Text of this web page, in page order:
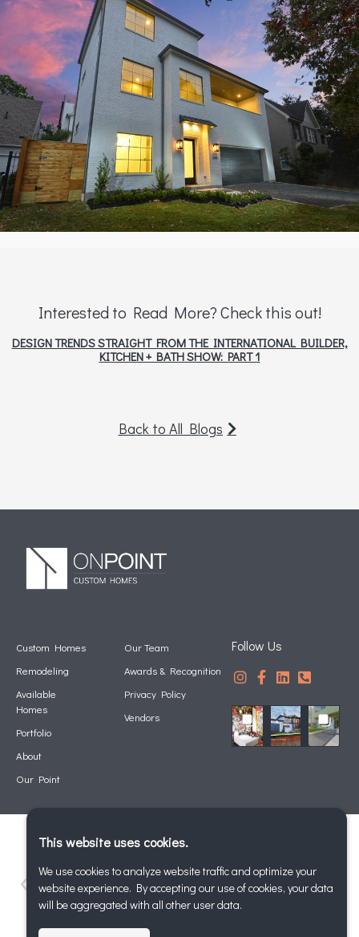
Interested to Read More? Check this out!
DESIGN TRENDS STRAIGHT FROM THE INTERNATIONAL BUILDER,
KITCHEN + BATH SHOW: PART 1
Back to All Blogs
Custom Homes
Remodeling
Available
Homes
Portfolio
About
Our Point
Our Team
Awards & Recognition
Privacy Policy
Vendors
Follow Us
This website uses cookies.
We use cookies to analyze website traffic and optimize your
website experience. By accepting our use of cookies, your data
will be aggregated with all other user data.